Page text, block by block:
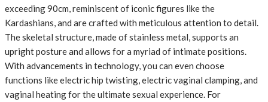
exceeding 90cm, reminiscent of iconic figures like the
Kardashians, and are crafted with meticulous attention to detail.
The skeletal structure, made of stainless metal, supports an
upright posture and allows for a myriad of intimate positions.
With advancements in technology, you can even choose
functions like electric hip twisting, electric vaginal clamping, and
vaginal heating for the ultimate sexual experience. For